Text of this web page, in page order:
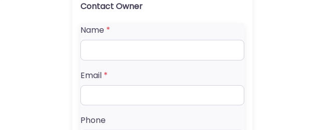
Contact Owner
Name *
Email *
Phone